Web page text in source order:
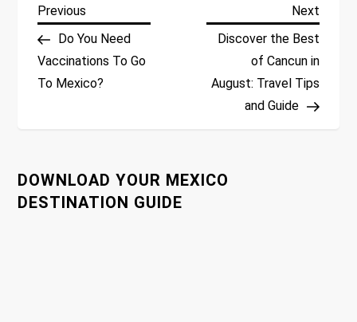
P
o
s
n
a
Previous
Post
Previous
Do You Need
Vaccinations To Go
To Mexico?
Next
Post
Next
Discover the Best
of Cancun in
August: Travel Tips
and Guide
DOWNLOAD YOUR MEXICO
DESTINATION GUIDE